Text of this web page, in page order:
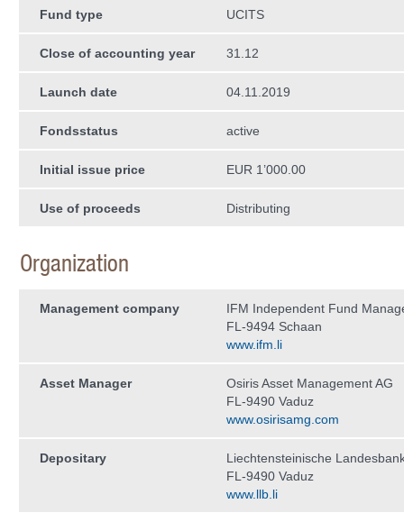
Fund type UCITS
Close of accounting year 31.12
Launch date 04.11.2019
Fondsstatus active
Initial issue price EUR 1’000.00
Use of proceeds Distributing
Organization
Management company
IFM Independent Fund
FL-9494 Schaan
www.ifm.li
Asset Manager
Osiris Asset Management AG
FL-9490 Vaduz
www.osirisamg.com
Depositary
Liechtensteinische
FL-9490 Vaduz
www.llb.li